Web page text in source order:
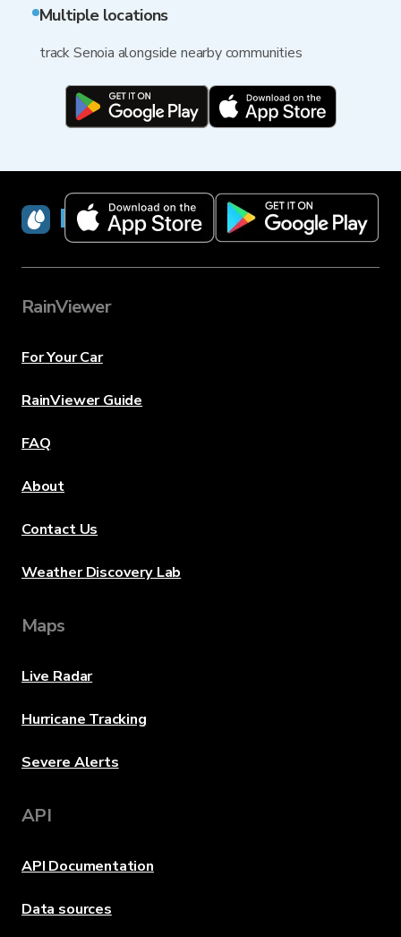
Multiple locations
track Senoia alongside nearby communities
RainViewer
RainViewer
For Your Car
RainViewer Guide
FAQ
About
Contact Us
Weather Discovery Lab
Maps
Live Radar
Hurricane Tracking
Severe Alerts
API
API Documentation
Data sources